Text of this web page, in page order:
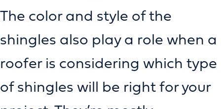
The color and style of the
shingles also play a role when a
roofer is considering which type
of shingles will be right for your